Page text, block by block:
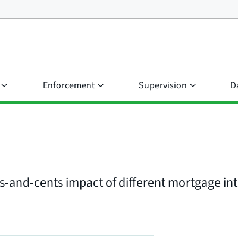
Enforcement Supervision
and-cents impact of different mortgage